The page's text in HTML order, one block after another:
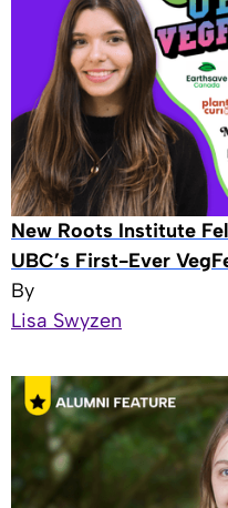
New Roots Institute
UBC’s First-Ever
By
Lisa Swyzen